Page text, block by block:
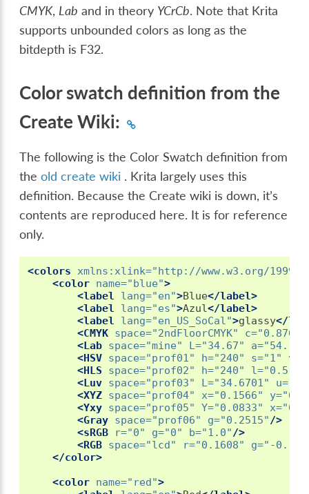
CMYK, Lab and in theory YCrCb. Note that Krita
supports unbounded colors as long as the
bitdepth is F32.
Color swatch definition from the
Create Wiki:
The following is the Color Swatch definition from
theold create wiki . Krita largely uses this
definition. Because the Create wiki is down, it’s
contents are reproduced here. It is for reference
only.
<colors xmlns:xlink="http://www.w3.org/1999/
<color name="blue">
<label
lang="en">Blue</label>
<label
lang="es">Azul</label>
<label
lang="en_US_SoCal">glassy</
<CMYK space="2ndFloorCMYK" c="0.8703"
<Lab space="mine" L="34.67" a=
<HSV space="prof01" h="240" s="1" v=
<HLS
space="prof02" h="240" l="0.5"
<Luv space="prof03" L="34.6701" u=
<XYZ space="prof04" x="0.1566" y=
<Yxy space="prof05" Y="0.0833" x=
<Gray space="prof06" g="0.2515"/>
<sRGB
r="0" g="0" b="1.0"/>
<RGB space="lcd" r="0.1608" g="-
</color>
<color name="red">